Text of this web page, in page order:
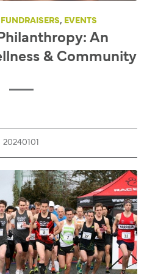
, EVENTS
An
& Community
20240101